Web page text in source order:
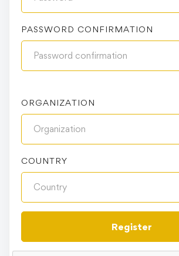
PASSWORD CONFIRMATION
ORGANIZATION
COUNTRY
Register